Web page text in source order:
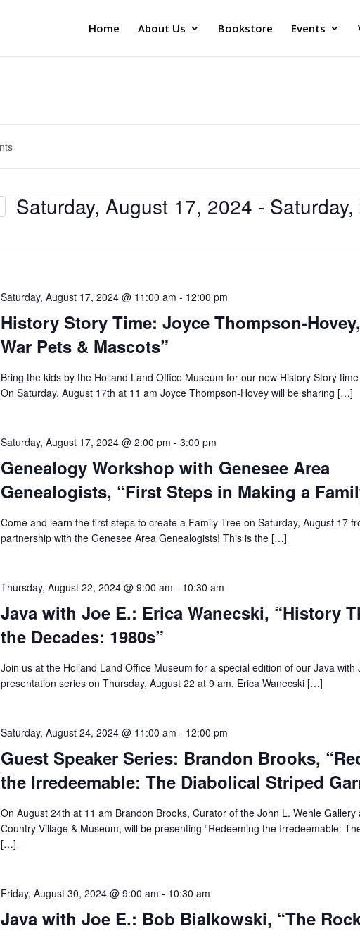
Home About Us Bookstore Events
Saturday, August 17, 2024 -
History Story Time: Joyce Thompson-
War Pets & Mascots”
Saturday, August 17, 2024 @ 11:00 am - 12:00 pm
Bring the kids by the Holland Land Office Museum for our new History Story
On Saturday, August 17th at 11 am Joyce Thompson-Hovey will be sharing […]
Genealogy Workshop with Genesee Area
Genealogists, “First Steps in Making a
Saturday, August 17, 2024 @ 2:00 pm - 3:00 pm
Come and learn the first steps to create a Family Tree on Saturday, August 17
partnership with the Genesee Area Genealogists! This is the […]
Java with Joe E.: Erica Wanecski, “History
the Decades: 1980s”
Thursday, August 22, 2024 @ 9:00 am - 10:30 am
Join us at the Holland Land Office Museum for a special edition of our Java with
presentation series on Thursday, August 22 at 9 am. Erica Wanecski […]
Guest Speaker Series: Brandon Brooks,
the Irredeemable: The Diabolical Striped
Saturday, August 24, 2024 @ 11:00 am - 12:00 pm
On August 24th at 11 am Brandon Brooks, Curator of the John L. Wehle Gallery
Country Village & Museum, will be presenting “Redeeming the Irredeemable:
[…]
Java with Joe E.: Bob Bialkowski, “The
Friday, August 30, 2024 @ 9:00 am - 10:30 am